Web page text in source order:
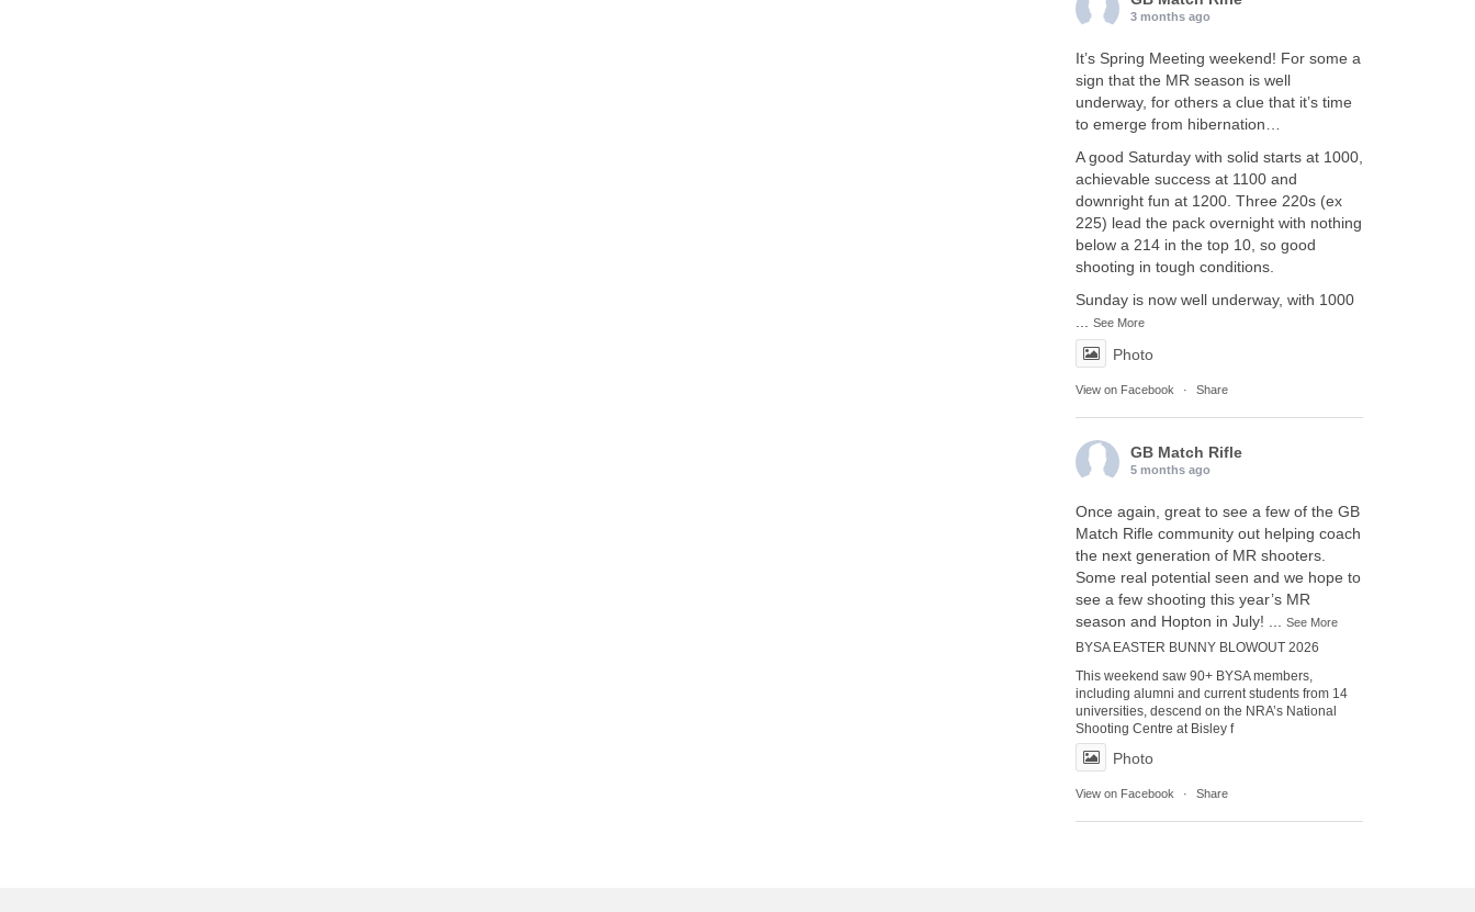
3 months ago
It’s Spring Meeting weekend! For some a
sign that the MR season is well
underway, for others a clue that it’s time
to emerge from hibernation…
A good Saturday with solid starts at 1000,
achievable success at 1100 and
downright fun at 1200. Three 220s (ex
225) lead the pack overnight with nothing
below a 214 in the top 10, so good
shooting in tough conditions.
Sunday is now well underway, with 1000
See More
Photo
View on Facebook · Share
GB Match Rifle
5 months ago
Once again, great to see a few of the GB
Match Rifle community out helping coach
the next generation of MR shooters.
Some real potential seen and we hope to
see a few shooting this year’s MR
season and Hopton in July!
BYSA EASTER BUNNY BLOWOUT 2026
This weekend saw 90+ BYSA members,
including alumni and current students from 14
universities, descend on the NRA’s National
Shooting Centre at Bisley f
See More
Photo
View on Facebook · Share